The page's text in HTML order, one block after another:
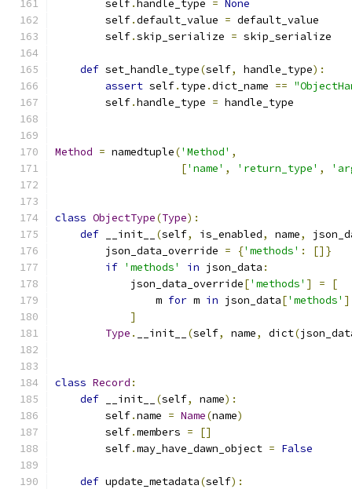
        self
. handle_type = None
        self
.default_value = default_value
        self
.skip_serialize = skip_serialize
def set_handle_type(self, handle_type):
assert self. type .dict_name ==
        self
.handle_type = handle_type
Method = namedtuple('Method' ,
['name' , 'return_type' ,
class ObjectType(Type):
def __init__ (self, is_enabled, name,
        json_data_override
= {'methods' :
[]}
if 'methods' in json_data :
            json_data_override
['methods' ] =
[
                m
for m in json_data['methods' ]
]
Type . __init__ (self, name, dict(
class Record :
def __init__ (self, name):
        self
.name = Name(name)
        self
.members =
[]
        self
.may_have_dawn_object = False
def update_metadata(self):